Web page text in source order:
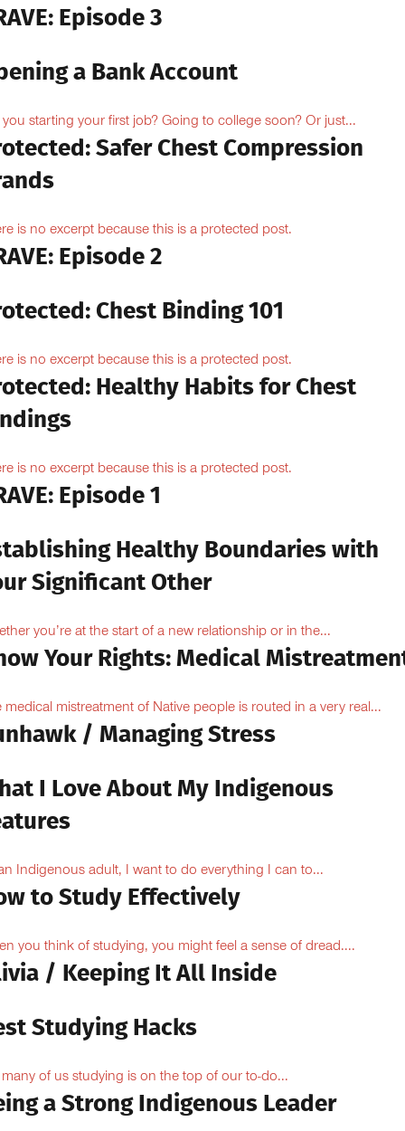
Episode 3
a Bank Account
you starting your first job? Going to college soon? Or just...
Safer Chest Compression
is no excerpt because this is a protected post.
Episode 2
Chest Binding 101
is no excerpt because this is a protected post.
Healthy Habits for Chest
is no excerpt because this is a protected post.
Episode 1
Healthy Boundaries with
Significant Other
you’re at the start of a new relationship or in the...
Your Rights: Medical
medical mistreatment of Native people is routed in a very real...
/ Managing Stress
I Love About My Indigenous
Indigenous adult, I want to do everything I can to...
to Study Effectively
you think of studying, you might feel a sense of dread....
/ Keeping It All Inside
Studying Hacks
many of us studying is on the top of our to-do...
a Strong Indigenous Leader